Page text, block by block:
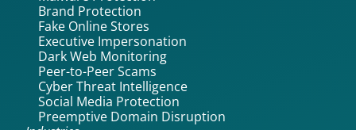
Brand Protection
Fake Online Stores
Executive Impersonation
Dark Web Monitoring
Peer-to-Peer Scams
Cyber Threat Intelligence
Social Media Protection
Preemptive Domain Disruption